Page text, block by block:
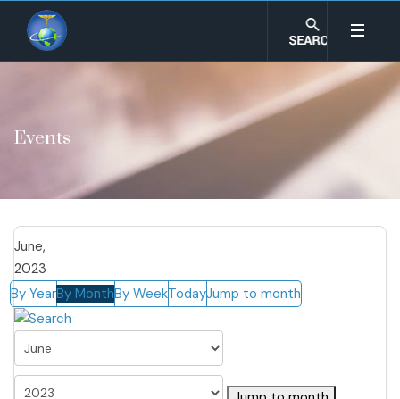
Events
June,
2023
By YearBy MonthBy WeekTodayJump to month